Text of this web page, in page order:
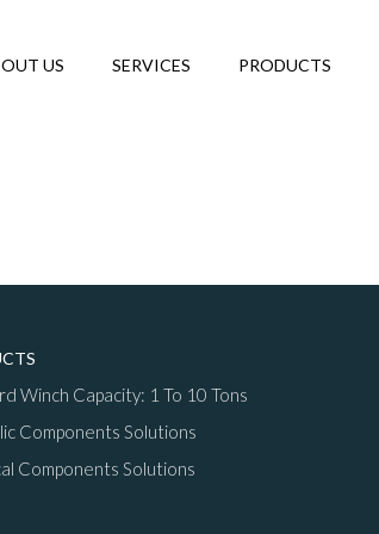
US SERVICES PRODUCTS
Winch Capacity: 1 To 10 Tons
Components Solutions
Components Solutions